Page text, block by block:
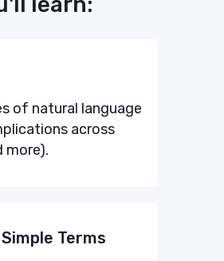
of natural language
across
more).
Terms